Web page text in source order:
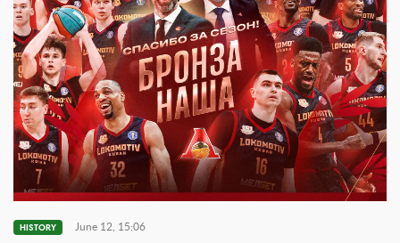
HISTORY June 12, 15:06